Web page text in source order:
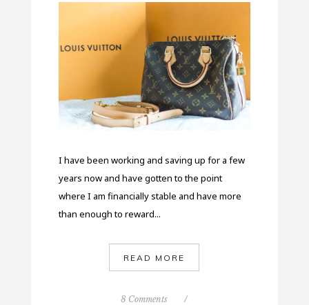
I have been working and saving up for a few
years now and have gotten to the point
where I am financially stable and have more
than enough to reward...
READ MORE
8 Comments
/